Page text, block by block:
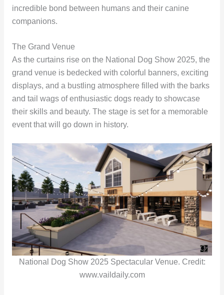
incredible bond between humans and their canine
companions.
The Grand Venue
As the curtains rise on the National Dog Show 2025, the
grand venue is bedecked with colorful banners, exciting
displays, and a bustling atmosphere filled with the barks
and tail wags of enthusiastic dogs ready to showcase
their skills and beauty. The stage is set for a memorable
event that will go down in history.
National Dog Show 2025 Spectacular Venue. Credit:
www.vaildaily.com